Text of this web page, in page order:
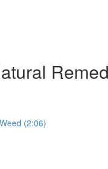
(2:06)